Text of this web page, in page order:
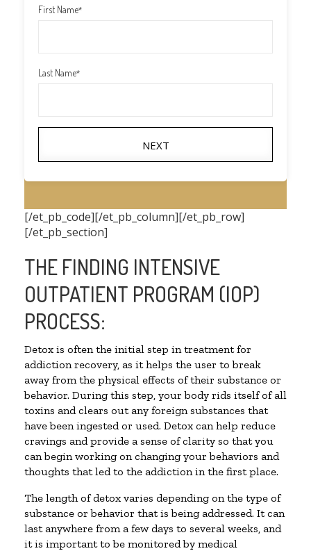
First Name*
Last Name*
NEXT
[/et_pb_code][/et_pb_column][/et_pb_row]
[/et_pb_section]
THE FINDING INTENSIVE
OUTPATIENT PROGRAM (IOP)
PROCESS:
Detox is often the initial step in treatment for
addiction recovery, as it helps the user to break
away from the physical effects of their substance or
behavior. During this step, your body rids itself of all
toxins and clears out any foreign substances that
have been ingested or used. Detox can help reduce
cravings and provide a sense of clarity so that you
can begin working on changing your behaviors and
thoughts that led to the addiction in the first place.
The length of detox varies depending on the type of
substance or behavior that is being addressed. It can
last anywhere from a few days to several weeks, and
it is important to be monitored by medical